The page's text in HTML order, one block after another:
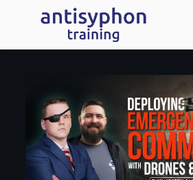
Skip to main content